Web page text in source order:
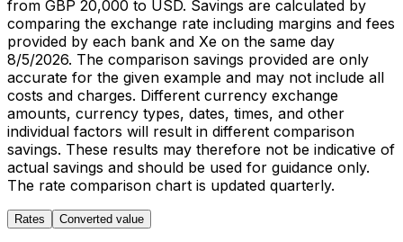
from GBP 20,000 to USD. Savings are calculated by
comparing the exchange rate including margins and fees
provided by each bank and Xe on the same day
8/5/2026. The comparison savings provided are only
accurate for the given example and may not include all
costs and charges. Different currency exchange
amounts, currency types, dates, times, and other
individual factors will result in different comparison
savings. These results may therefore not be indicative of
actual savings and should be used for guidance only.
The rate comparison chart is updated quarterly.
Rates Converted value